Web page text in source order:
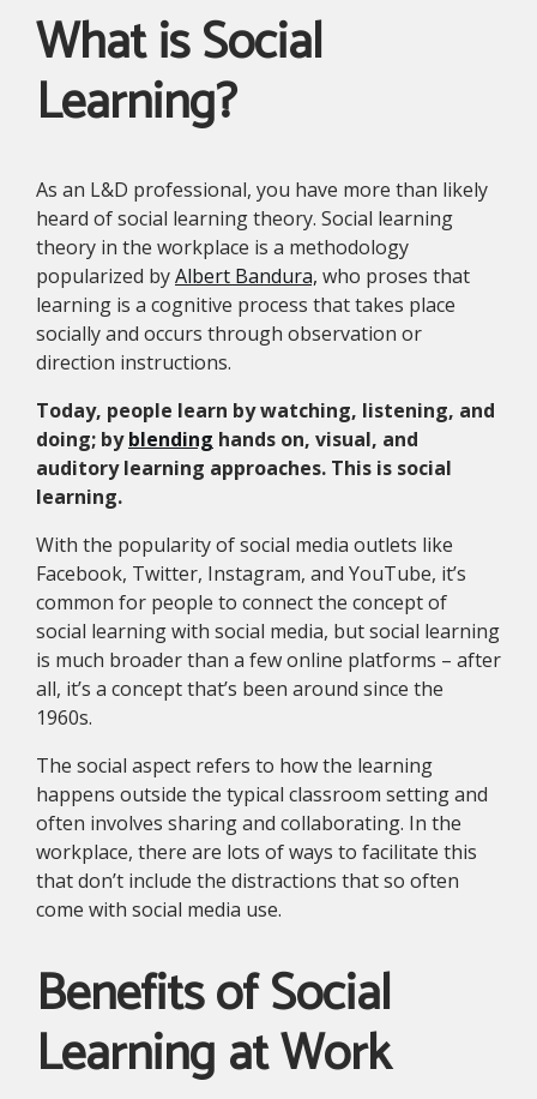
What is Social
Learning?
As an L&D professional, you have more than likely
heard of social learning theory. Social learning
theory in the workplace is a methodology
popularized byAlbert Bandura, who proses that
learning is a cognitive process that takes place
socially and occurs through observation or
direction instructions.
Today, people learn by watching, listening, and
doing; byblending hands on, visual, and
auditory learning approaches. This is social
learning.
With the popularity of social media outlets like
Facebook, Twitter, Instagram, and YouTube, it’s
common for people to connect the concept of
social learning with social media, but social learning
is much broader than a few online platforms – after
all, it’s a concept that’s been around since the
1960s.
The social aspect refers to how the learning
happens outside the typical classroom setting and
often involves sharing and collaborating. In the
workplace, there are lots of ways to facilitate this
that don’t include the distractions that so often
come with social media use.
Benefits of Social
Learning at Work